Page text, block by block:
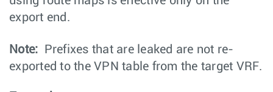
export end.
Note:
Prefixes that are leaked are not re-
exported to the VPN table from the target VRF.